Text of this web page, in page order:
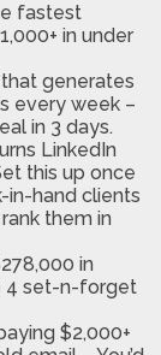
fastest
in under
generates
every week –
in 3 days.
LinkedIn
this up once
in-hand clients
them in
in
4 set-n-forget
$2,000+